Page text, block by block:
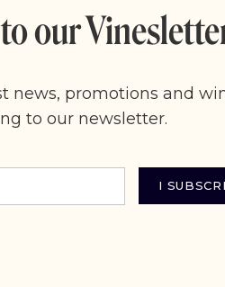
our
news, promotions and
to our newsletter.